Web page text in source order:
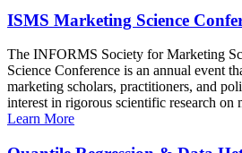
ISMS Marketing Science
The INFORMS Society for Marketing
Science Conference is an annual event
marketing scholars, practitioners, and
interest in rigorous scientific research on
Learn More